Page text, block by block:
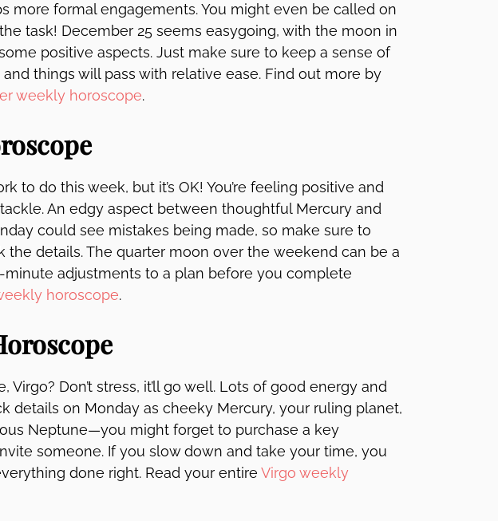
more formal engagements. You might even be called on
task! December 25 seems easygoing, with the moon in
positive aspects. Just make sure to keep a sense of
things will pass with relative ease. Find out more by
weekly horoscope.
to do this week, but it’s OK! You’re feeling positive and
tackle. An edgy aspect between thoughtful Mercury and
could see mistakes being made, so make sure to
the details. The quarter moon over the weekend can be a
adjustments to a plan before you complete
horoscope.
Virgo? Don’t stress, it’ll go well. Lots of good energy and
details on Monday as cheeky Mercury, your ruling planet,
Neptune—you might forget to purchase a key
someone. If you slow down and take your time, you
done right. Read your entire Virgo weekly